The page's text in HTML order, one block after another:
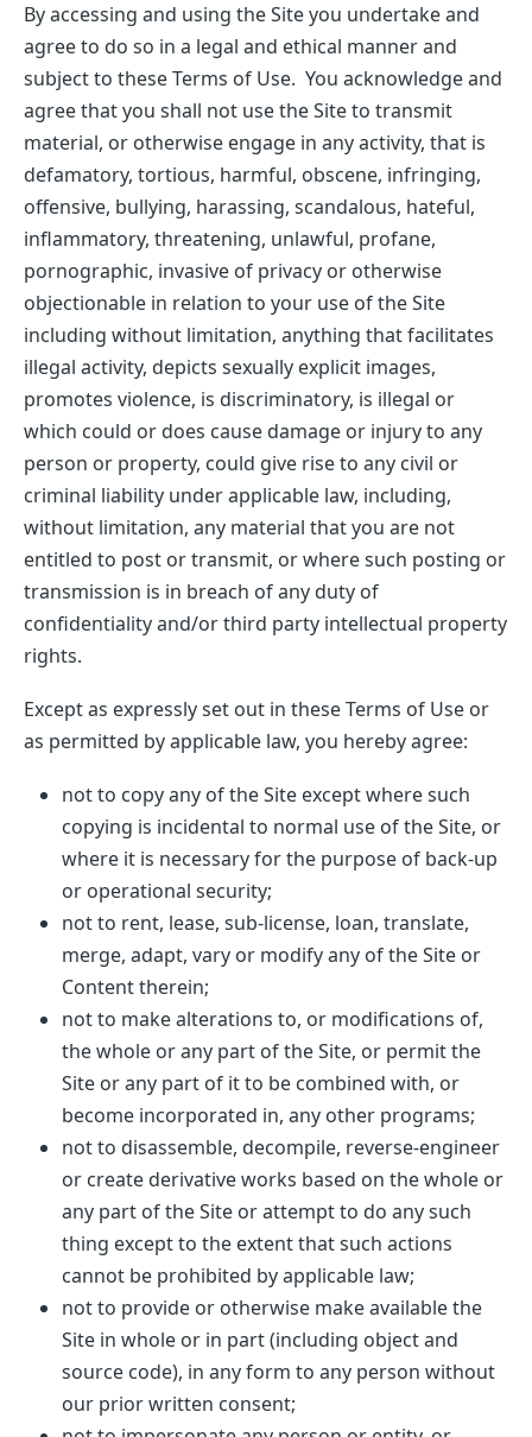
By accessing and using the Site you undertake and
agree to do so in a legal and ethical manner and
subject to these Terms of Use. You acknowledge and
agree that you shall not use the Site to transmit
material, or otherwise engage in any activity, that is
defamatory, tortious, harmful, obscene, infringing,
offensive, bullying, harassing, scandalous, hateful,
inflammatory, threatening, unlawful, profane,
pornographic, invasive of privacy or otherwise
objectionable in relation to your use of the Site
including without limitation, anything that facilitates
illegal activity, depicts sexually explicit images,
promotes violence, is discriminatory, is illegal or
which could or does cause damage or injury to any
person or property, could give rise to any civil or
criminal liability under applicable law, including,
without limitation, any material that you are not
entitled to post or transmit, or where such posting or
transmission is in breach of any duty of
confidentiality and/or third party intellectual property
rights.
Except as expressly set out in these Terms of Use or
as permitted by applicable law, you hereby agree:
not to copy any of the Site except where such
copying is incidental to normal use of the Site, or
where it is necessary for the purpose of back-up
or operational security;
not to rent, lease, sub-license, loan, translate,
merge, adapt, vary or modify any of the Site or
Content therein;
not to make alterations to, or modifications of,
the whole or any part of the Site, or permit the
Site or any part of it to be combined with, or
become incorporated in, any other programs;
not to disassemble, decompile, reverse-engineer
or create derivative works based on the whole or
any part of the Site or attempt to do any such
thing except to the extent that such actions
cannot be prohibited by applicable law;
not to provide or otherwise make available the
Site in whole or in part (including object and
source code), in any form to any person without
our prior written consent;